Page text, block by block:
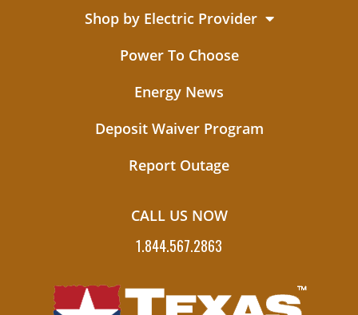
Shop by Electric Provider
Power To Choose
Energy News
Deposit Waiver Program
Report Outage
CALL US NOW
1.844.567.2863